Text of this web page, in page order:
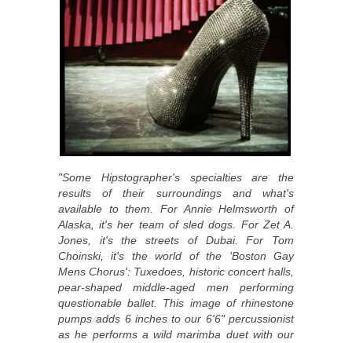
"Some Hipstographer's specialties are the
results of their surroundings and what's
available to them. For Annie Helmsworth of
Alaska, it's her team of sled dogs. For Zet A.
Jones, it's the streets of Dubai. For Tom
Choinski, it's the world of the 'Boston Gay
Mens Chorus': Tuxedoes, historic concert halls,
pear-shaped middle-aged men performing
questionable ballet. This image of rhinestone
pumps adds 6 inches to our 6'6" percussionist
as he performs a wild marimba duet with our